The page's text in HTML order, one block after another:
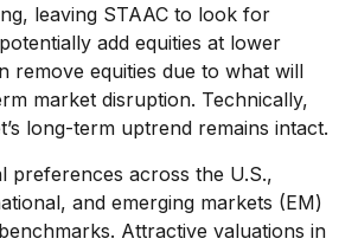
leaving STAAC to look for
add equities at lower
remove equities due to what will
market disruption. Technically,
long-term uptrend remains intact.
preferences across the U.S.,
and emerging markets (EM)
Attractive valuations in